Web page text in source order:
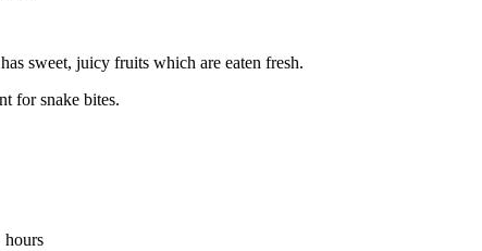
sweet, juicy fruits which are eaten fresh.
for snake bites.